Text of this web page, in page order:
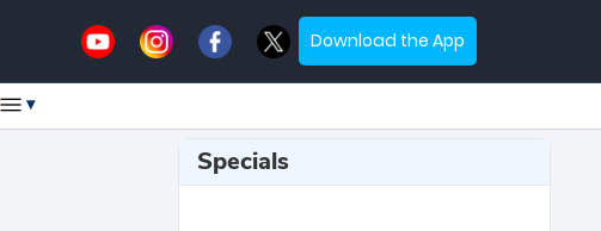
Download the App
▾
Specials